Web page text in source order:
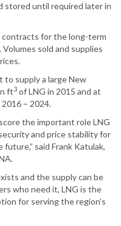
stored until required later in
contracts for the long-term
sold and supplies
to supply a large New
ft3 of LNG in 2015 and at
– 2024.
the important role LNG
and price stability for
said Frank Katulak,
and the supply can be
who need it, LNG is the
for serving the region’s